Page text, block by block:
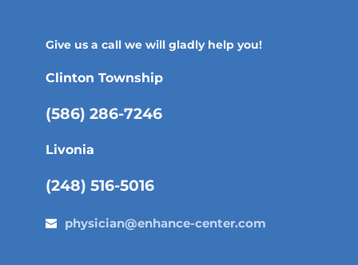
Give us a call we will gladly help you!
Clinton Township
(586) 286-7246
Livonia
(248) 516-5016
physician@enhance-center.com